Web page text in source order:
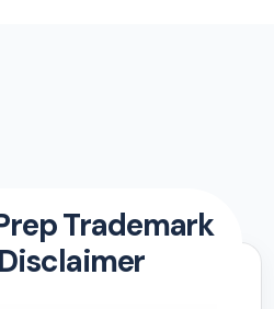
Trademark
Disclaimer